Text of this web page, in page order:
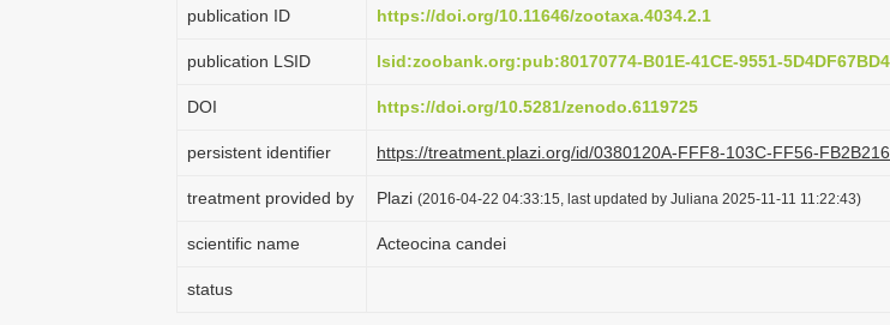
publication ID https://doi.org/10.11646/zootaxa.4034.2.1
publication LSID lsid:zoobank.org:pub:80170774-B01E-41CE-9551-
DOI https://doi.org/10.5281/zenodo.6119725
persistent identifier https://treatment.plazi.org/id/0380120A-FFF8-103C-FF56-
treatment provided by Plazi (2016-04-22 04:33:15, last updated by Juliana 2025-11-11 11:22:43)
scientific name Acteocina candei
status